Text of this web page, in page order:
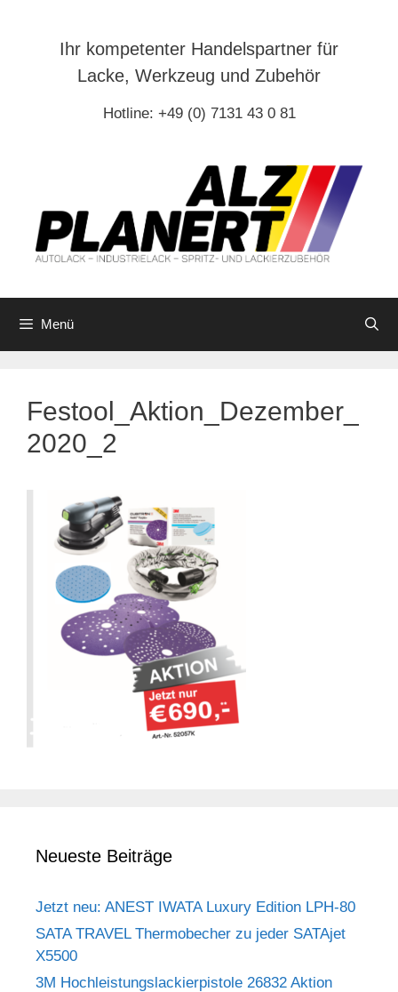
Ihr kompetenter Handelspartner für
Lacke, Werkzeug und Zubehör
Hotline: +49 (0) 7131 43 0 81
Menü
Festool_Aktion_Dezember_
2020_2
Neueste Beiträge
Jetzt neu: ANEST IWATA Luxury Edition LPH-80
SATA TRAVEL Thermobecher zu jeder SATAjet
X5500
3M Hochleistungslackierpistole 26832 Aktion